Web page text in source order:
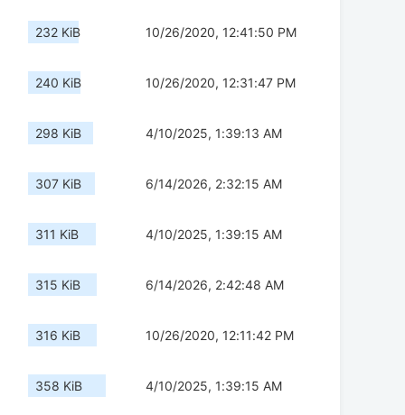
232 KiB 10/26/2020, 12:41:50 PM
240 KiB 10/26/2020, 12:31:47 PM
298 KiB 4/10/2025, 1:39:13 AM
307 KiB 6/14/2026, 2:32:15 AM
311 KiB 4/10/2025, 1:39:15 AM
315 KiB 6/14/2026, 2:42:48 AM
316 KiB 10/26/2020, 12:11:42 PM
358 KiB 4/10/2025, 1:39:15 AM